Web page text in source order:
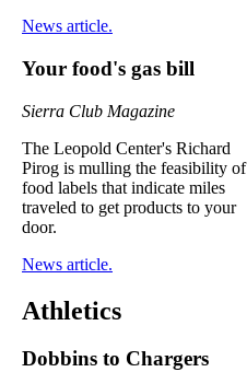
News article.
Your food's gas bill
Sierra Club Magazine
The Leopold Center's Richard
Pirog is mulling the feasibility of
food labels that indicate miles
traveled to get products to your
door.
News article.
Athletics
Dobbins to Chargers